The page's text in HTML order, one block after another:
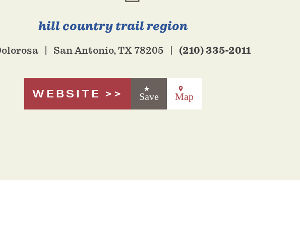
hill country trail region
San Antonio, TX 78205 (210) 335-2011
WEBSITE Save Map